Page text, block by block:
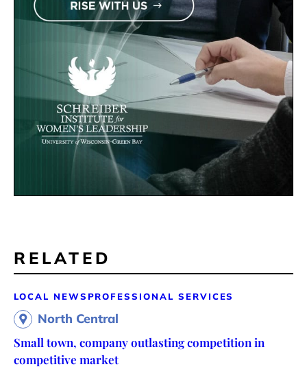
RELATED
LOCAL NEWS PROFESSIONAL SERVICES
North Central
Small town, company outlasting competition in
competitive market